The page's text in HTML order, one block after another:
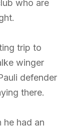
who are
trip to
winger
defender
there.
he had an